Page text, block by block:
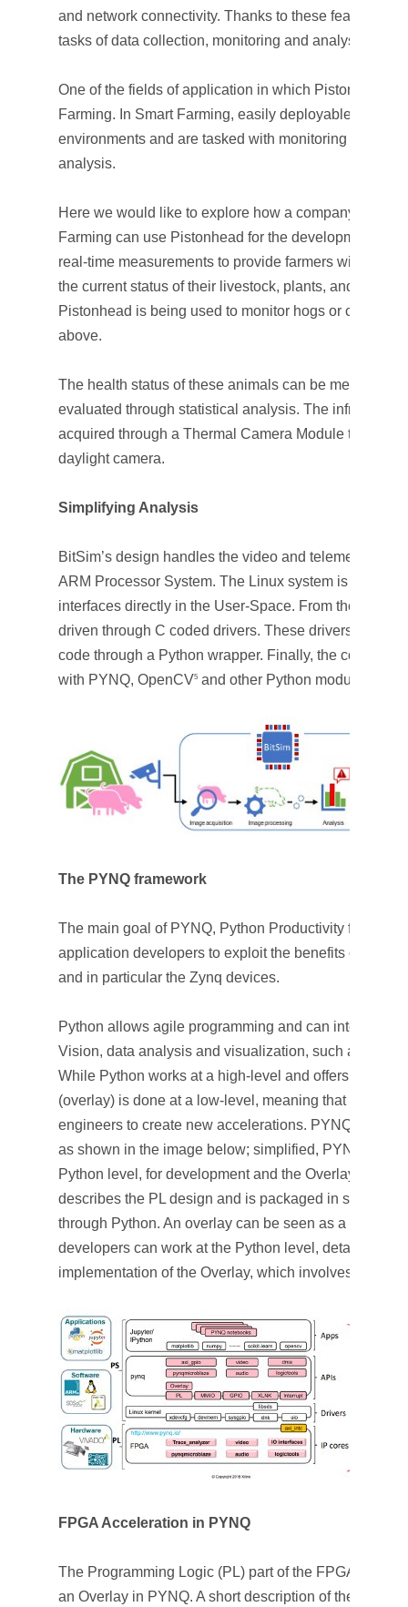
and network connectivity. Thanks to these features,
tasks of data collection, monitoring and analysis.
One of the fields of application in which Pistonhead
Farming. In Smart Farming, easily deployable
environments and are tasked with monitoring by
analysis.
Here we would like to explore how a company
Farming can use Pistonhead for the development of
real-time measurements to provide farmers with the
the current status of their livestock, plants, and/or
Pistonhead is being used to monitor hogs or cattle,
above.
The health status of these animals can be measured
evaluated through statistical analysis. The infrared
acquired through a Thermal Camera Module that has
daylight camera.
Simplifying Analysis
BitSim’s design handles the video and telemetry data
ARM Processor System. The Linux system is
interfaces directly in the User-Space. From the User-
driven through C coded drivers. These drivers have
code through a Python wrapper. Finally, the company
with PYNQ, OpenCV5 and other Python modules for
The PYNQ framework
The main goal of PYNQ, Python Productivity for
application developers to exploit the benefits of Xilinx
and in particular the Zynq devices.
Python allows agile programming and can integrate
Vision, data analysis and visualization, such as:
While Python works at a high-level and offers fast
(overlay) is done at a low-level, meaning that it still
engineers to create new accelerations. PYNQ can be
as shown in the image below; simplified, PYNQ is
Python level, for development and the Overlay level,
describes the PL design and is packaged in such a
through Python. An overlay can be seen as a
developers can work at the Python level, detaching
implementation of the Overlay, which involves
FPGA Acceleration in PYNQ
The Programming Logic (PL) part of the FPGA is
an Overlay in PYNQ. A short description of the